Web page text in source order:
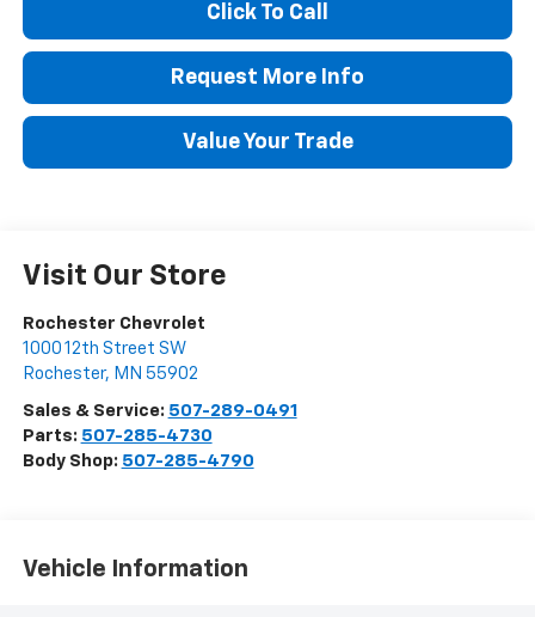
Click To Call
Request More Info
Value Your Trade
Visit Our Store
Rochester Chevrolet
1000 12th Street SW
Rochester, MN 55902
Sales & Service: 507-289-0491
Parts: 507-285-4730
Body Shop: 507-285-4790
Vehicle Information